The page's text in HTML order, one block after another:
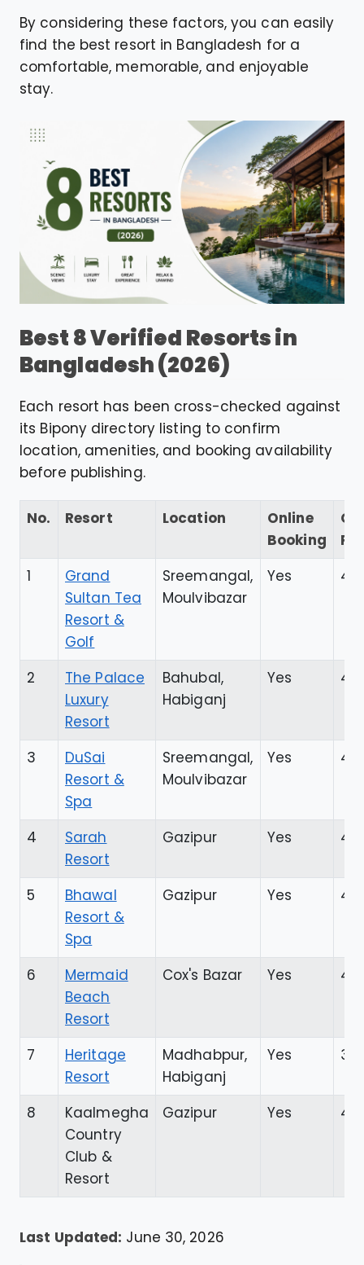
By considering these factors, you can easily
find the best resort in Bangladesh for a
comfortable, memorable, and enjoyable
stay.
Best 8 Verified Resorts in
Bangladesh (2026)
Each resort has been cross-checked against
its Bipony directory listing to confirm
location, amenities, and booking availability
before publishing.
No. Resort Location
Online
Booking
1
Grand
Sultan Tea
Resort &
Golf
Sreemangal,
Moulvibazar
Yes
2
The Palace
Luxury
Resort
Bahubal,
Habiganj
Yes
3
DuSai
Resort &
Spa
Sreemangal,
Moulvibazar
Yes
4
Sarah
Resort
Gazipur Yes
5
Bhawal
Resort &
Spa
Gazipur Yes
6
Mermaid
Beach
Resort
Cox's Bazar Yes
7
Heritage
Resort
Madhabpur,
Habiganj
Yes
8
Kaalmegha
Country
Club &
Resort
Gazipur Yes
Last Updated: June 30, 2026